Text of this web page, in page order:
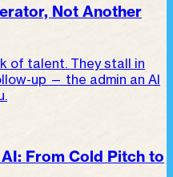
Not Another
of talent. They stall in
up — the admin an AI
From Cold Pitch to